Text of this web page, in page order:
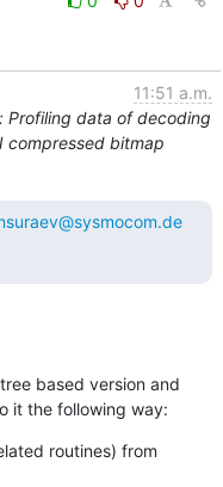
11:51 a.m.
Profiling data of decoding
compressed bitmap
based version and
it the following way:
routines) from